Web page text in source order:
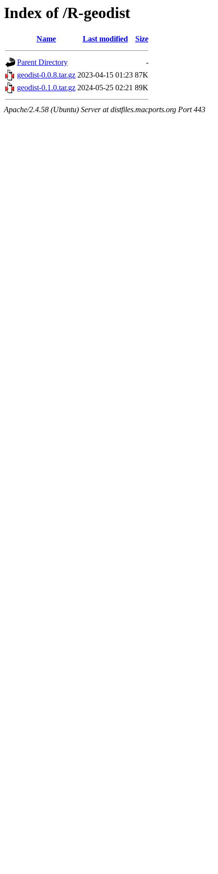
Index of /R-geodist
Name Last modified Size
Parent Directory
-
geodist-0.0.8.tar.gz 2023-04-15 01:23 87K
geodist-0.1.0.tar.gz 2024-05-25 02:21 89K
Apache/2.4.58 (Ubuntu) Server at distfiles.macports.org Port 443